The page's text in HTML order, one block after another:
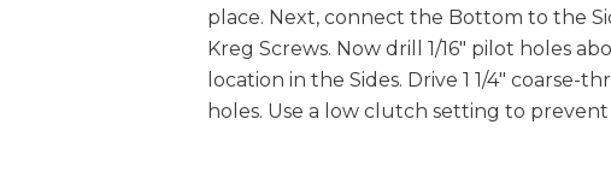
place. Next, connect the Bottom to the
Kreg Screws. Now drill 1/16" pilot holes
location in the Sides. Drive 1 1/4" coarse-
holes. Use a low clutch setting to